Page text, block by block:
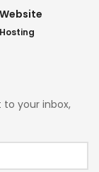
Website
Hosting
your inbox,